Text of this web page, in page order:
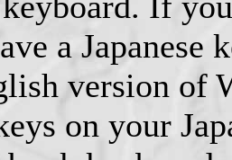
a Japanese
version of
on your